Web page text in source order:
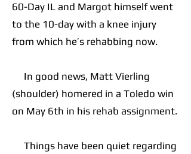
60-Day IL and Margot himself went
to the 10-day with a knee injury
from which he’s rehabbing now.
In good news, Matt Vierling
(shoulder) homered in a Toledo win
on May 6th in his rehab assignment.
Things have been quiet regarding